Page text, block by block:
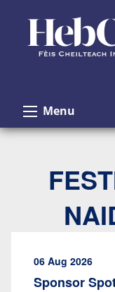
Menu
06 Aug 2026
Sponsor